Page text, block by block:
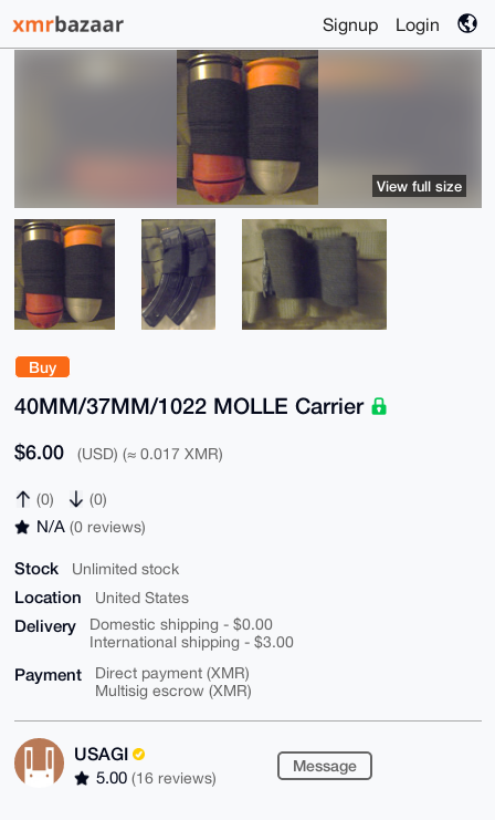
Signup Login
Buy
40MM/37MM/1022 MOLLE Carrier
$6.00 (USD) (≈ 0.017 XMR)
(0) (0)
N/A (0 reviews)
Stock Unlimited stock
Location United States
Delivery
Domestic shipping - $0.00
International shipping - $3.00
Payment
Direct payment (XMR)
Multisig escrow (XMR)
USAGI
5.00 (16 reviews)
Message
View full size